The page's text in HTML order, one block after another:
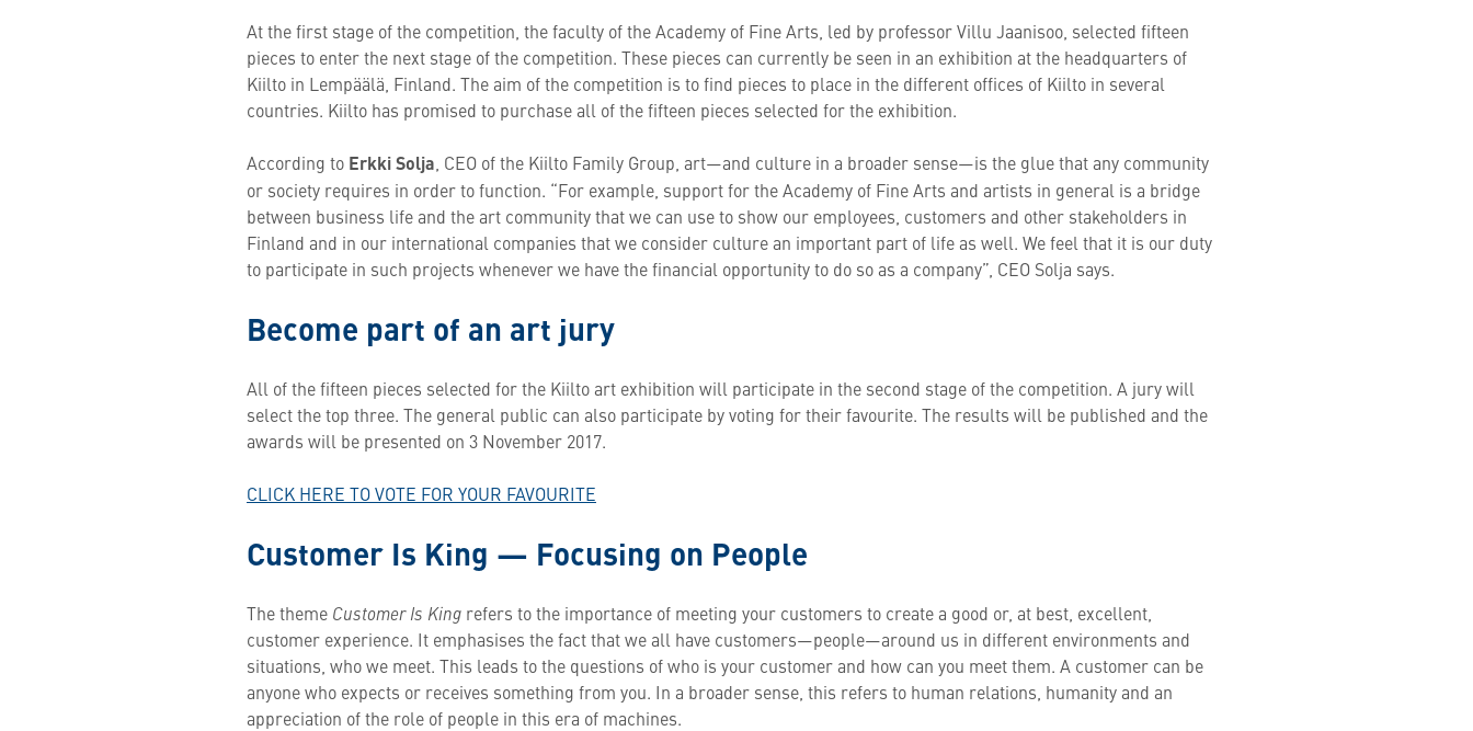
At the first stage of the competition, the faculty of the Academy of Fine Arts, led by professor Villu Jaanisoo, selected fifteen
pieces to enter the next stage of the competition. These pieces can currently be seen in an exhibition at the headquarters of
Kiilto in Lempäälä, Finland. The aim of the competition is to find pieces to place in the different offices of Kiilto in several
countries. Kiilto has promised to purchase all of the fifteen pieces selected for the exhibition.
According to Erkki Solja , CEO of the Kiilto Family Group, art—and culture in a broader sense—is the glue that any community
or society requires in order to function. “For example, support for the Academy of Fine Arts and artists in general is a bridge
between business life and the art community that we can use to show our employees, customers and other stakeholders in
Finland and in our international companies that we consider culture an important part of life as well. We feel that it is our duty
to participate in such projects whenever we have the financial opportunity to do so as a company”, CEO Solja says.
Become part of an art jury
All of the fifteen pieces selected for the Kiilto art exhibition will participate in the second stage of the competition. A jury will
select the top three. The general public can also participate by voting for their favourite. The results will be published and the
awards will be presented on 3 November 2017.
CLICK HERE TO VOTE FOR YOUR FAVOURITE
Customer Is King — Focusing on People
The theme Customer Is King refers to the importance of meeting your customers to create a good or, at best, excellent,
customer experience. It emphasises the fact that we all have customers—people—around us in different environments and
situations, who we meet. This leads to the questions of who is your customer and how can you meet them. A customer can be
anyone who expects or receives something from you. In a broader sense, this refers to human relations, humanity and an
appreciation of the role of people in this era of machines.